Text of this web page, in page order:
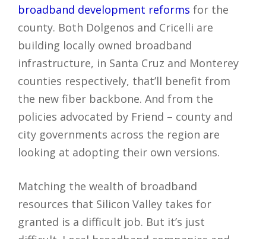
broadband development reforms for the
county. Both Dolgenos and Cricelli are
building locally owned broadband
infrastructure, in Santa Cruz and Monterey
counties respectively, that’ll benefit from
the new fiber backbone. And from the
policies advocated by Friend – county and
city governments across the region are
looking at adopting their own versions.
Matching the wealth of broadband
resources that Silicon Valley takes for
granted is a difficult job. But it’s just